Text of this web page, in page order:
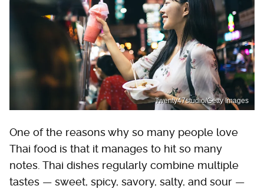
Twenty47studio/Getty Images
One of the reasons why so many people love
Thai food is that it manages to hit so many
notes. Thai dishes regularly combine multiple
tastes — sweet, spicy, savory, salty, and sour —